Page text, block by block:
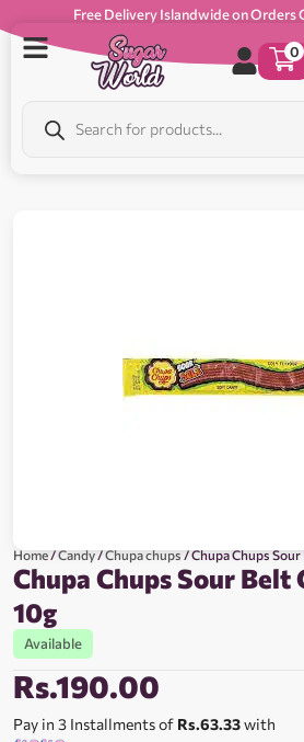
Free Delivery Islandwide on Orders
0
Home/Candy/Chupa chups/ Chupa Chups Sour
Chupa Chups Sour Belt
10g
Available
Rs.190.00
Pay in 3 Installments of Rs.63.33with